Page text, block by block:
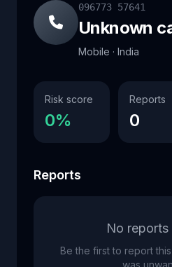
096773 57641
Unknown
Mobile · India
Risk score
0%
Reports
0
Reports
No reports
Be the first to report
was